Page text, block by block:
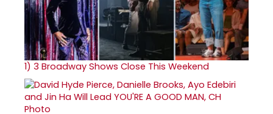
1) 3 Broadway Shows Close This Weekend